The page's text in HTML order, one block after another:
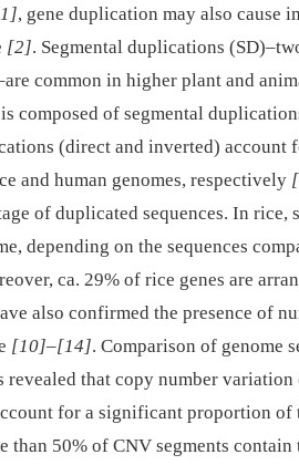
, gene duplication may also cause
[2]. Segmental duplications
common in higher plant and
composed of segmental
(direct and inverted) account
and human genomes, respectively
of duplicated sequences. In rice,
depending on the sequences
ca. 29% of rice genes are
also confirmed the presence of
[10]–[14]. Comparison of genome
revealed that copy number
for a significant proportion of
than 50% of CNV segments